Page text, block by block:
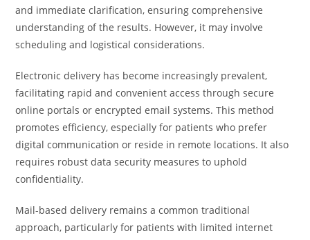
and immediate clarification, ensuring comprehensive
understanding of the results. However, it may involve
scheduling and logistical considerations.
Electronic delivery has become increasingly prevalent,
facilitating rapid and convenient access through secure
online portals or encrypted email systems. This method
promotes efficiency, especially for patients who prefer
digital communication or reside in remote locations. It also
requires robust data security measures to uphold
confidentiality.
Mail-based delivery remains a common traditional
approach, particularly for patients with limited internet